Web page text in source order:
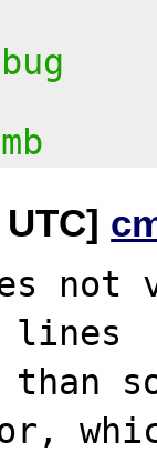
not
lines
than